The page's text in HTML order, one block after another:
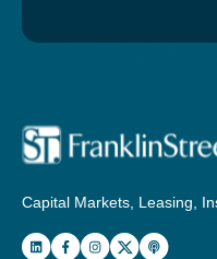
Capital Markets, Leasing,